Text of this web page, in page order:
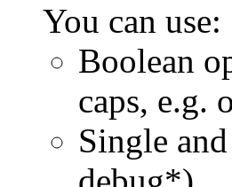
You can use:
Boolean
caps, e.g.
Single